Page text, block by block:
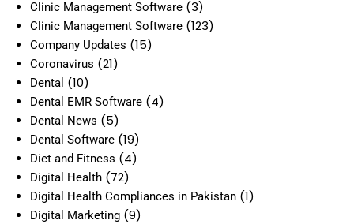
Clinic Management Software (3)
Clinic Management Software (123)
Company Updates (15)
Coronavirus (21)
Dental (10)
Dental EMR Software (4)
Dental News (5)
Dental Software (19)
Diet and Fitness (4)
Digital Health (72)
Digital Health Compliances in Pakistan (1)
Digital Marketing (9)